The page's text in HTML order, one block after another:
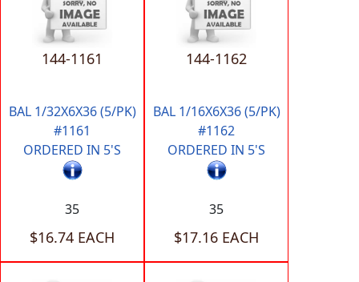
144-1161
BAL 1/32X6X36 (5/PK)
#1161
ORDERED IN 5'S
35
$16.74 EACH
144-1162
BAL 1/16X6X36 (5/PK)
#1162
ORDERED IN 5'S
35
$17.16 EACH